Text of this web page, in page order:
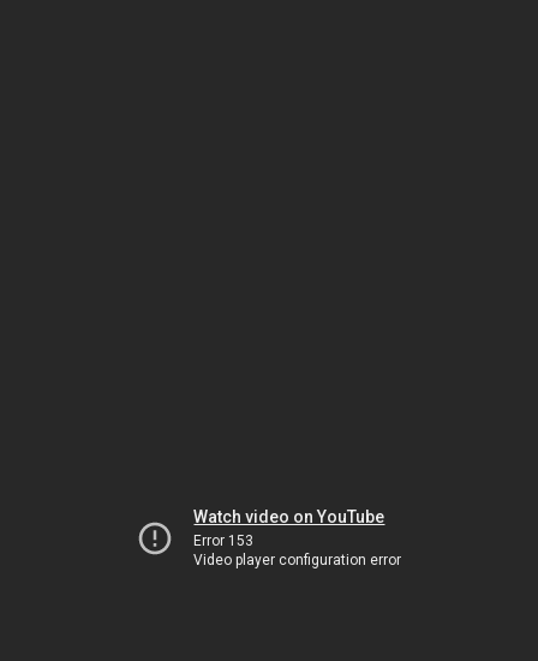
Watch video on YouTube
Error 153
Video player configuration error